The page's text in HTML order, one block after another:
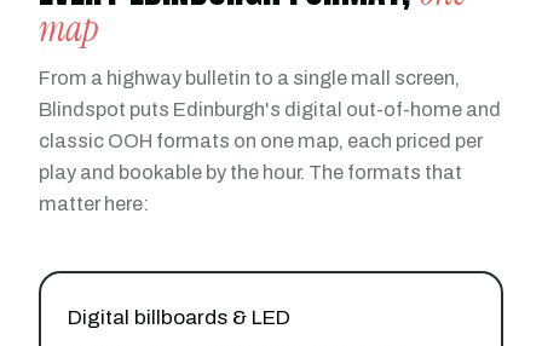
map
From a highway bulletin to a single mall screen,
Blindspot puts Edinburgh's digital out-of-home and
classic OOH formats on one map, each priced per
play and bookable by the hour. The formats that
matter here:
Digital billboards & LED